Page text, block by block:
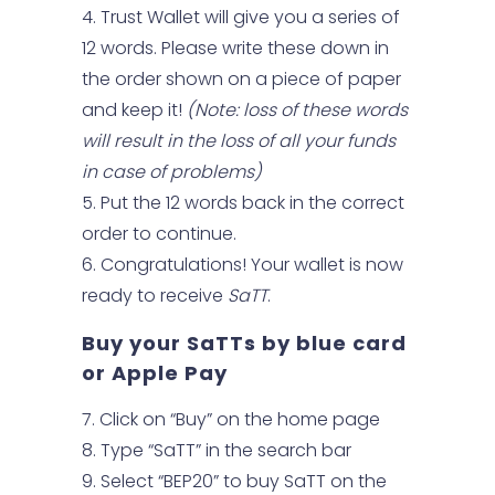
Trust Wallet will give you a series of
12 words. Please write these down in
the order shown on a piece of paper
and keep it! (Note: loss of these words
will result in the loss of all your funds
in case of problems)
Put the 12 words back in the correct
order to continue.
Congratulations! Your wallet is now
ready to receive SaTT.
Buy your SaTTs by blue card
or Apple Pay
Click on “Buy” on the home page
Type “SaTT” in the search bar
Select “BEP20” to buy SaTT on the